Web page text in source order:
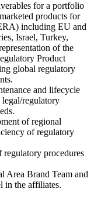
for a portfolio
products for
including EU and
Israel, Turkey,
of the
Product
global regulatory
and lifecycle
regulatory
of regional
of regulatory
procedures
Area Brand Team and
in the affiliates.